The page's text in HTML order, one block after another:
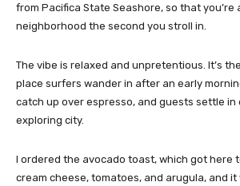
from Pacifica State Seashore, so that you’re
neighborhood the second you stroll in.
The vibe is relaxed and unpretentious. It’s
place surfers wander in after an early
catch up over espresso, and guests settle in
exploring city.
I ordered the avocado toast, which got here
cream cheese, tomatoes, and arugula, and